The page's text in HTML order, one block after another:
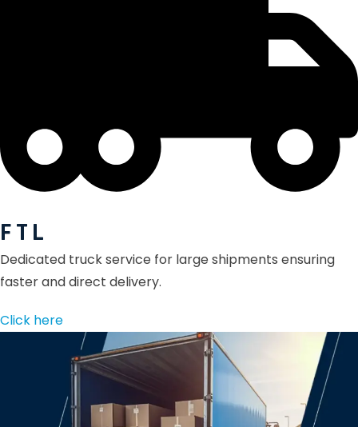
F T L
Dedicated truck service for large shipments ensuring
faster and direct delivery.
Click here